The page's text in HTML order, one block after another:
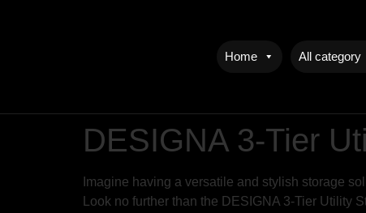
Home All category
DESIGNA 3-Tier
Imagine having a versatile and stylish storage
Look no further than the DESIGNA 3-Tier